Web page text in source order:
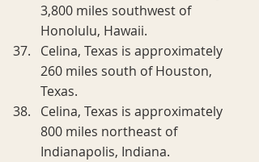
3,800 miles southwest of
Honolulu, Hawaii.
Celina, Texas is approximately
260 miles south of Houston,
Texas.
Celina, Texas is approximately
800 miles northeast of
Indianapolis, Indiana.